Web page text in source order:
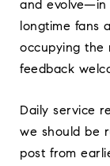
and evolve—in
longtime fans
occupying the
feedback
Daily service
we should be
post from